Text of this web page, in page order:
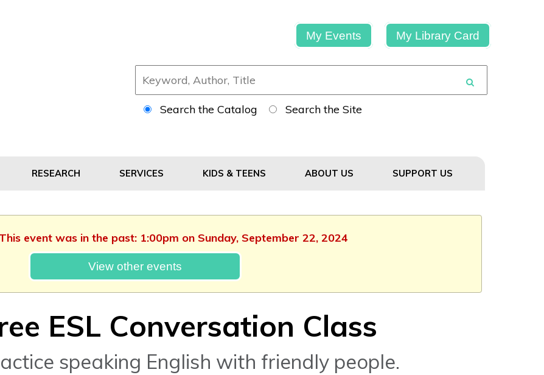
My Events My Library Card
Search the Catalog Search the Site
RESEARCH SERVICES KIDS & TEENS ABOUT US SUPPORT US
event was in the past: 1:00pm on Sunday, September 22, 2024
View other events
ESL Conversation Class
speaking English with friendly people.